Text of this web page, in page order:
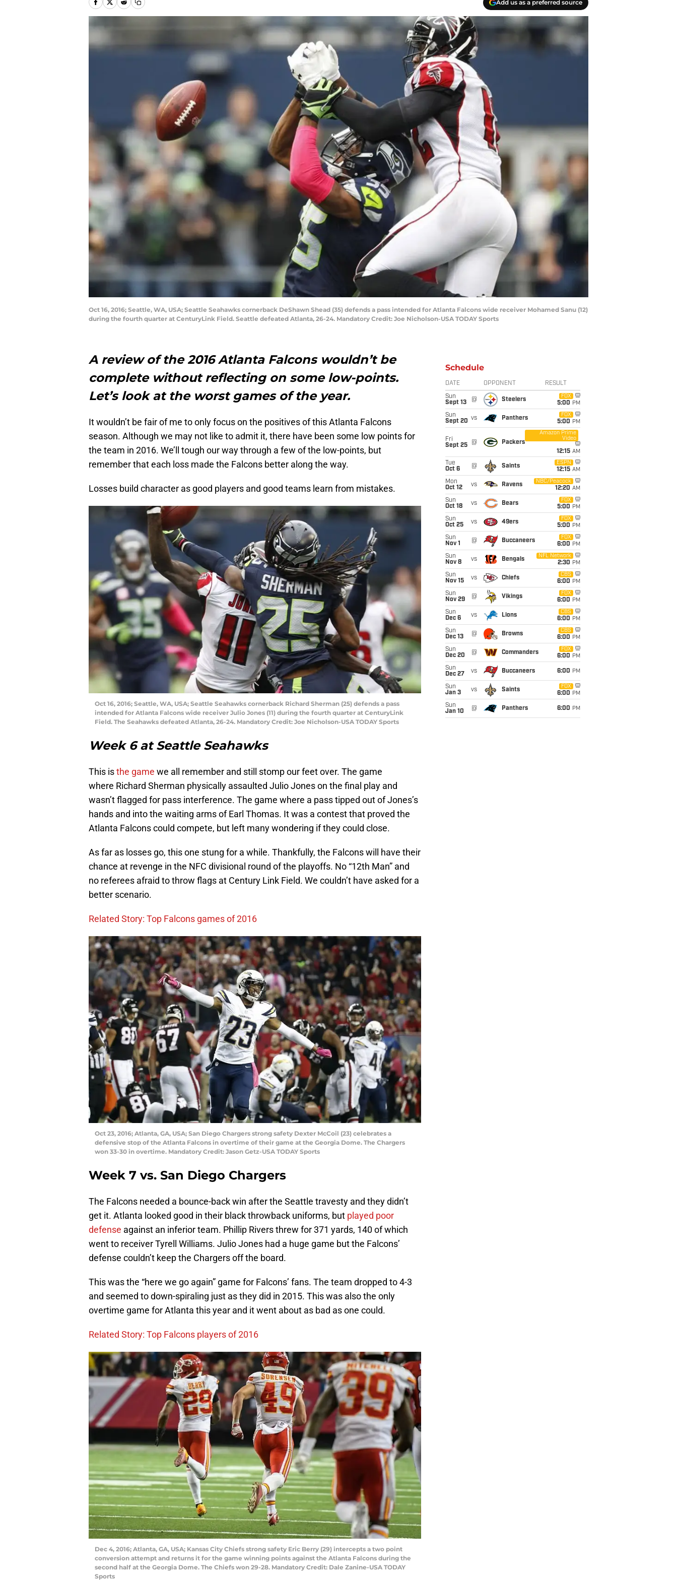
Add us as a preferred source
Oct 16, 2016; Seattle, WA, USA; Seattle Seahawks cornerback DeShawn Shead (35) defends a pass intended for Atlanta Falcons wide receiver Mohamed Sanu (12)
during the fourth quarter at CenturyLink Field. Seattle defeated Atlanta, 26-24. Mandatory Credit: Joe Nicholson-USA TODAY Sports
A review of the 2016 Atlanta Falcons wouldn’t be
complete without reflecting on some low-points.
Let’s look at the worst games of the year.
It wouldn’t be fair of me to only focus on the positives of this Atlanta Falcons
season. Although we may not like to admit it, there have been some low points for
the team in 2016. We’ll tough our way through a few of the low-points, but
remember that each loss made the Falcons better along the way.
Losses build character as good players and good teams learn from mistakes.
Oct 16, 2016; Seattle, WA, USA; Seattle Seahawks cornerback Richard Sherman (25) defends a pass
intended for Atlanta Falcons wide receiver Julio Jones (11) during the fourth quarter at CenturyLink
Field. The Seahawks defeated Atlanta, 26-24. Mandatory Credit: Joe Nicholson-USA TODAY Sports
Week 6 at Seattle Seahawks
This isthe game we all remember and still stomp our feet over. The game
where Richard Sherman physically assaulted Julio Jones on the final play and
wasn’t flagged for pass interference. The game where a pass tipped out of Jones’s
hands and into the waiting arms of Earl Thomas. It was a contest that proved the
Atlanta Falcons could compete, but left many wondering if they could close.
As far as losses go, this one stung for a while. Thankfully, the Falcons will have their
chance at revenge in the NFC divisional round of the playoffs. No “12th Man” and
no referees afraid to throw flags at Century Link Field. We couldn’t have asked for a
better scenario.
Related Story: Top Falcons games of 2016
Oct 23, 2016; Atlanta, GA, USA; San Diego Chargers strong safety Dexter McCoil (23) celebrates a
defensive stop of the Atlanta Falcons in overtime of their game at the Georgia Dome. The Chargers
won 33-30 in overtime. Mandatory Credit: Jason Getz-USA TODAY Sports
Week 7 vs. San Diego Chargers
The Falcons needed a bounce-back win after the Seattle travesty and they didn’t
get it. Atlanta looked good in their black throwback uniforms, but played poor
defense against an inferior team. Phillip Rivers threw for 371 yards, 140 of which
went to receiver Tyrell Williams. Julio Jones had a huge game but the Falcons’
defense couldn’t keep the Chargers off the board.
This was the “here we go again” game for Falcons’ fans. The team dropped to 4-3
and seemed to down-spiraling just as they did in 2015. This was also the only
overtime game for Atlanta this year and it went about as bad as one could.
Related Story: Top Falcons players of 2016
Dec 4, 2016; Atlanta, GA, USA; Kansas City Chiefs strong safety Eric Berry (29) intercepts a two point
conversion attempt and returns it for the game winning points against the Atlanta Falcons during the
second half at the Georgia Dome. The Chiefs won 29-28. Mandatory Credit: Dale Zanine-USA TODAY
Sports
Schedule
DATE OPPONENT RESULT
Sun
Sept 13
@ Steelers
FOX
5:00 PM
Sun
Sept 20 vs Panthers
FOX
5:00 PM
Fri
Sept 25
@ Packers
Amazon Prime
Video
12:15 AM
Tue
Oct 6
@ Saints
ESPN
12:15 AM
Mon
Oct 12
vs Ravens
NBC/Peacock
12:20 AM
Sun
Oct 18
vs Bears
FOX
5:00 PM
Sun
Oct 25
vs 49ers
FOX
5:00 PM
Sun
Nov 1
@ Buccaneers
FOX
6:00 PM
Sun
Nov 8
vs Bengals
NFL Network
2:30 PM
Sun
Nov 15
vs Chiefs
CBS
6:00 PM
Sun
Nov 29
@ Vikings
FOX
6:00 PM
Sun
Dec 6
vs Lions
CBS
6:00 PM
Sun
Dec 13
@ Browns
CBS
6:00 PM
Sun
Dec 20
@ Commanders
FOX
6:00 PM
Sun
Dec 27
vs Buccaneers 6:00 PM
Sun
Jan 3
vs Saints
FOX
6:00 PM
Sun
Jan 10
@ Panthers 6:00 PM